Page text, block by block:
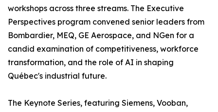
workshops across three streams. The Executive
Perspectives program convened senior leaders from
Bombardier, MEQ, GE Aerospace, and NGen for a
candid examination of competitiveness, workforce
transformation, and the role of AI in shaping
Québec's industrial future.
The Keynote Series, featuring Siemens, Vooban,